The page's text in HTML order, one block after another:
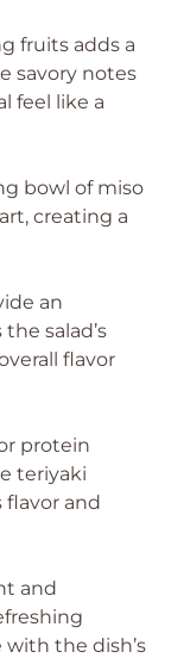
fruits adds a
savory notes
feel like a
bowl of miso
creating a
an
salad’s
flavor
protein
teriyaki
flavor and
and
the dish’s